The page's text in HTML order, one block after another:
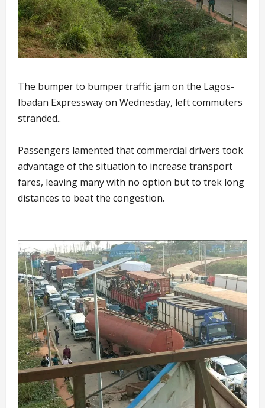
The bumper to bumper traffic jam on the Lagos-
Ibadan Expressway on Wednesday, left commuters
stranded..
Passengers lamented that commercial drivers took
advantage of the situation to increase transport
fares, leaving many with no option but to trek long
distances to beat the congestion.